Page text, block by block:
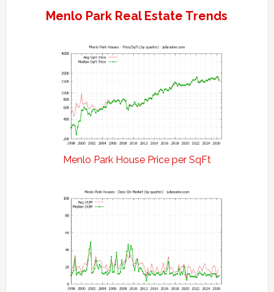
Menlo Park Real Estate Trends
Menlo Park House Price per SqFt